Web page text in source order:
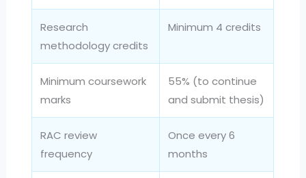
Research
methodology credits
Minimum 4 credits
Minimum coursework
marks
55% (to continue
and submit thesis)
RAC review
frequency
Once every 6
months